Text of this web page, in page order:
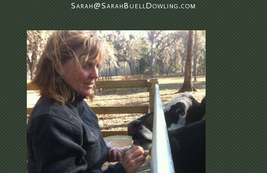
Sarah@SarahBuellDowling.com